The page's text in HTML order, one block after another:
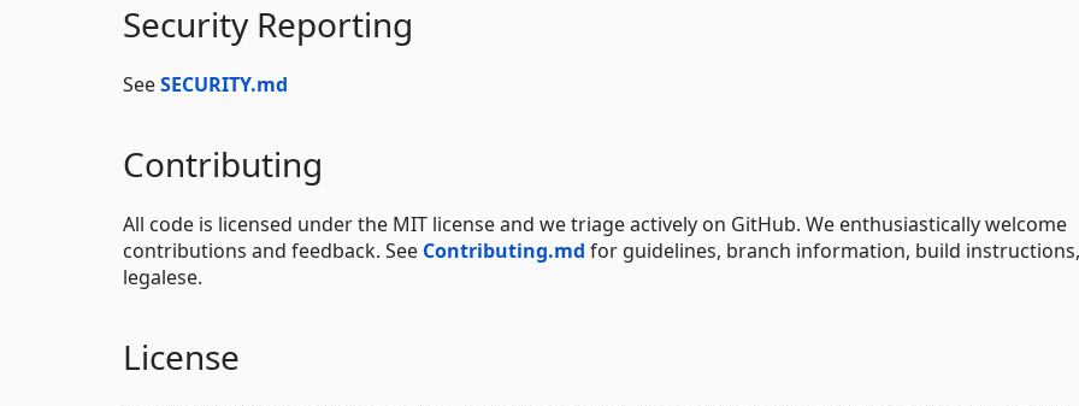
Security Reporting
SeeSECURITY.md
Contributing
All code is licensed under the MIT license and we triage actively on GitHub. We enthusiastically welcome
contributions and feedback. See Contributing.md for guidelines, branch information, build
legalese.
License